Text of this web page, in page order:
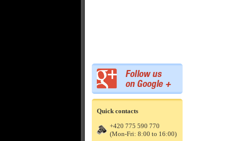
Quick contacts
+420 775 590 770
(Mon-Fri: 8:00 to 16:00)